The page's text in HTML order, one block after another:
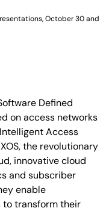
October 30 and
Defined
on access networks
Access
the revolutionary
innovative cloud
and subscriber
enable
to transform their